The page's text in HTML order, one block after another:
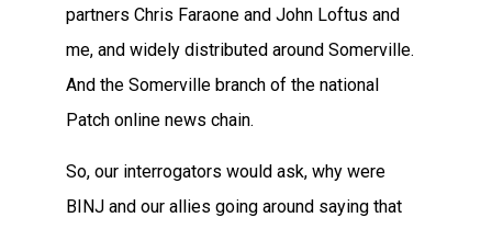
partners Chris Faraone and John Loftus and
me, and widely distributed around Somerville.
And the Somerville branch of the national
Patch online news chain.
So, our interrogators would ask, why were
BINJ and our allies going around saying that